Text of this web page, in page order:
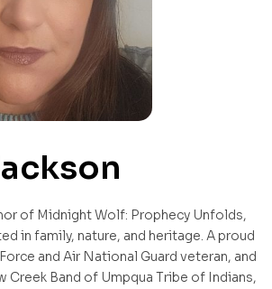
of Midnight Wolf: Prophecy Unfolds,
in family, nature, and heritage. A proud
and Air National Guard veteran, and
Creek Band of Umpqua Tribe of Indians,